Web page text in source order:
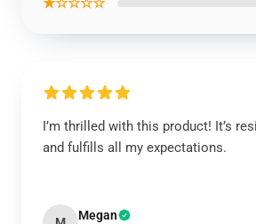
I’m thrilled with this product! It’s
and fulfills all my expectations.
Megan